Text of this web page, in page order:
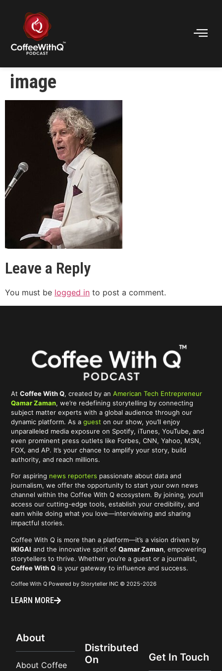
image
Leave a Reply
You must be logged in to post a comment.
AtCoffee With Q, created by anAmerican Tech Entrepreneur
Qamar Zaman, we’re redefining storytelling by connecting
subject matter experts with a global audience through our
dynamic platform. As aguest on our show, you’ll enjoy
unparalleled media exposure on Spotify, iTunes, YouTube, and
even prominent press outlets like Forbes, CNN, Yahoo, MSN,
FOX, and AP. It’s your chance to amplify your story, build
authority, and reach millions.
For aspiring news reporters passionate about data and
journalism, we offer the opportunity to start your own news
channel within the Coffee With Q ecosystem. By joining, you’ll
access our cutting-edge tools, establish your credibility, and
earn while doing what you love—interviewing and sharing
impactful stories.
Coffee With Q is more than a platform—it’s a vision driven by
IKIGAI and the innovative spirit ofQamar Zaman, empowering
storytellers to thrive. Whether you’re a guest or a journalist,
Coffee With Q is your gateway to influence and success.
Coffee With Q Powered by Storyteller INC © 2025-2026
LEARN MORE
About
About Coffee
Distributed
On
Get In Touch